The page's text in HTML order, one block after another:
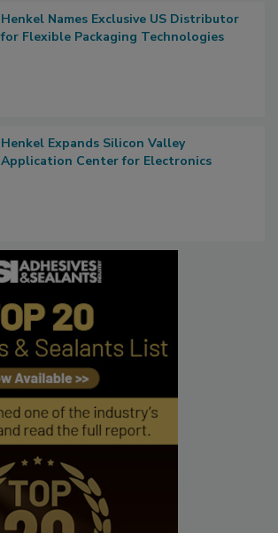
Henkel Names Exclusive US Distributor
for Flexible Packaging Technologies
Henkel Expands Silicon Valley
Application Center for Electronics